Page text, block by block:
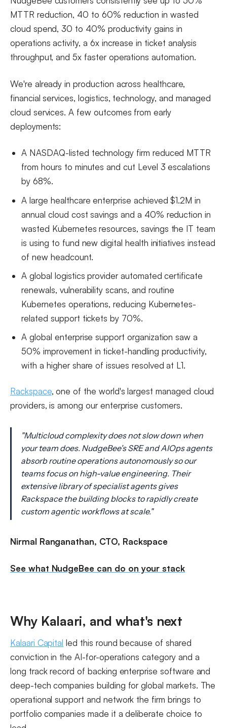
MTTR reduction, 40 to 60% reduction in wasted
cloud spend, 30 to 40% productivity gains in
operations activity, a 6x increase in ticket analysis
throughput, and 5x faster operations automation.
We're already in production across healthcare,
financial services, logistics, technology, and managed
cloud services. A few outcomes from early
deployments:
A NASDAQ-listed technology firm reduced MTTR
from hours to minutes and cut Level 3 escalations
by 68%.
A large healthcare enterprise achieved $1.2M in
annual cloud cost savings and a 40% reduction in
wasted Kubernetes resources, savings the IT team
is using to fund new digital health initiatives instead
of new headcount.
A global logistics provider automated certificate
renewals, vulnerability scans, and routine
Kubernetes operations, reducing Kubernetes-
related support tickets by 70%.
A global enterprise support organization saw a
50% improvement in ticket-handling productivity,
with a higher share of issues resolved at L1.
Rackspace, one of the world's largest managed cloud
providers, is among our enterprise customers.
"Multicloud complexity does not slow down when
your team does. NudgeBee's SRE and AIOps agents
absorb routine operations autonomously so our
teams focus on high-value engineering. Their
extensive library of specialist agents gives
Rackspace the building blocks to rapidly create
custom agentic workflows at scale."
Nirmal Ranganathan, CTO, Rackspace
See what NudgeBee can do on your stack
Why Kalaari, and what's next
Kalaari Capital led this round because of shared
conviction in the AI-for-operations category and a
long track record of backing enterprise software and
deep-tech companies building for global markets. The
operational support and network the firm brings to
portfolio companies made it a deliberate choice to